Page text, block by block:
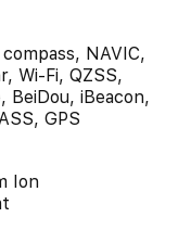
NAVIC,
Wi-Fi, QZSS,
BeiDou, iBeacon,
GPS
Ion